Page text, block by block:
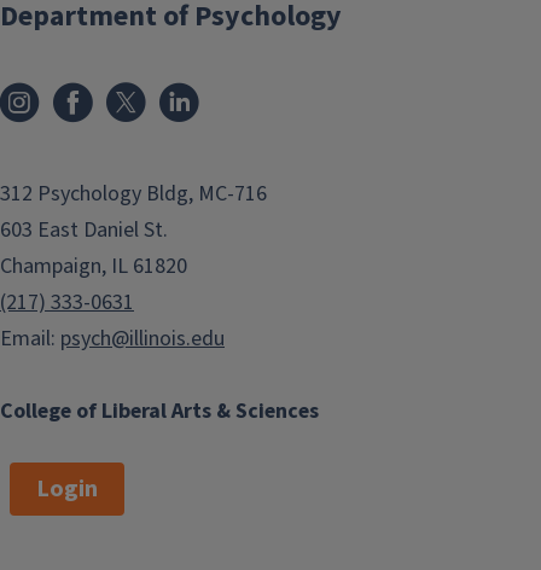
College of Liberal Arts & Sciences
Department of Psychology
312 Psychology Bldg, MC-716
603 East Daniel St.
Champaign, IL 61820
(217) 333-0631
Email: psych@illinois.edu
Login